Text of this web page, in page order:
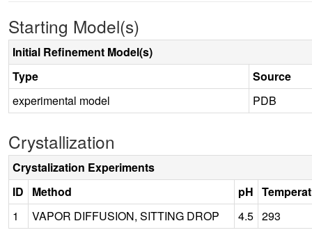
Starting Model(s)
Initial Refinement Model(s)
Type
Source
experimental model
PDB
Crystallization
Crystalization Experiments
ID
Method pH
1
VAPOR DIFFUSION, SITTING DROP 4.5 293